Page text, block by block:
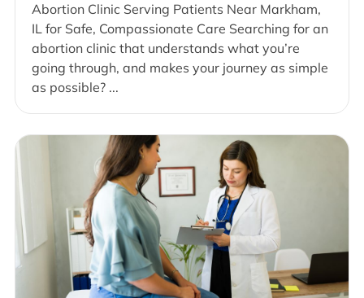
Abortion Clinic Serving Patients Near Markham,
IL for Safe, Compassionate Care Searching for an
abortion clinic that understands what you’re
going through, and makes your journey as simple
as possible? ...